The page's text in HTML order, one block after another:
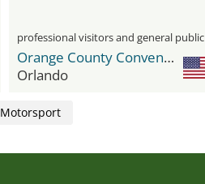
professional visitors and general public
Orange County Convention Center
Orlando
Motorsport